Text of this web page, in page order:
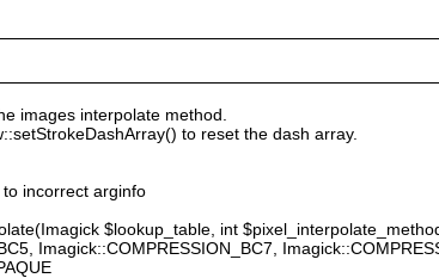
images interpolate method.
to reset the dash array.
incorrect arginfo
$lookup_table, int
Imagick::COMPRESSION_BC7,